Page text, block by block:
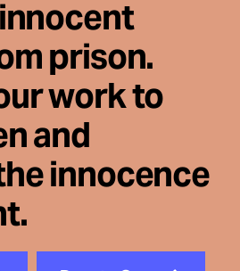
prison.
work to
and
innocence